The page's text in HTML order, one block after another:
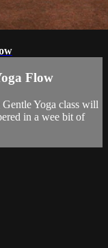
Flow
Yoga class will
in a wee bit of